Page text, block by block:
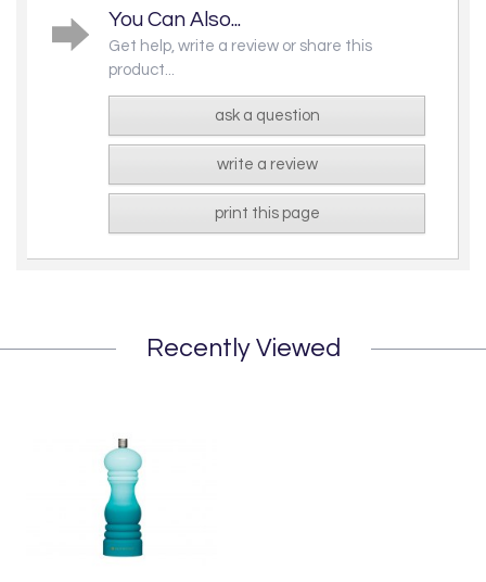
You Can Also...
Get help, write a review or share this
product...
ask a question
write a review
print this page
Recently Viewed